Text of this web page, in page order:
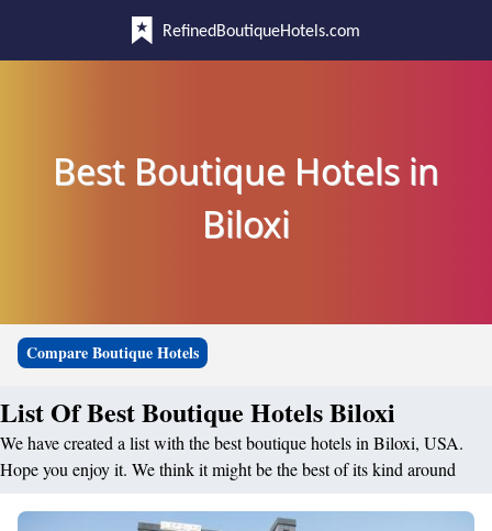
RefinedBoutiqueHotels.com
Best Boutique Hotels in
Biloxi
Compare Boutique Hotels
List Of Best Boutique Hotels Biloxi
We have created a list with the best boutique hotels in Biloxi, USA.
Hope you enjoy it. We think it might be the best of its kind around